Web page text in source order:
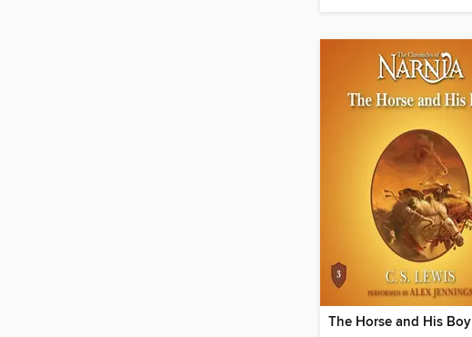
The Horse and His Boy